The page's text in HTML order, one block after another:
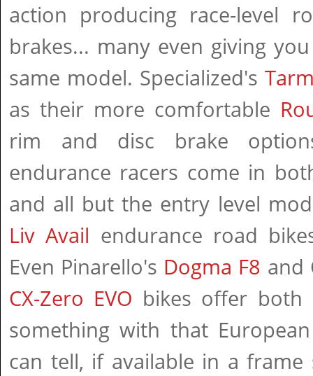
action producing race-level
brakes... many even giving
same model. Specialized's
as their more comfortable
rim and disc brake
endurance racers come in
and all but the entry level
Liv Avail endurance road
Even Pinarello's Dogma F8 and
CX-Zero EVO bikes offer both
something with that
can tell, if available in a